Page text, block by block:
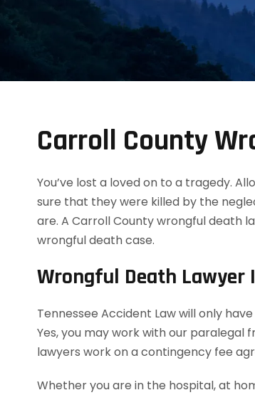
Carroll County
You’ve lost a loved on to a tragedy.
sure that they were killed by the
are. A Carroll County wrongful death
wrongful death case.
Wrongful Death
Tennessee Accident Law will only
Yes, you may work with our
lawyers work on a contingency fee
Whether you are in the hospital, at